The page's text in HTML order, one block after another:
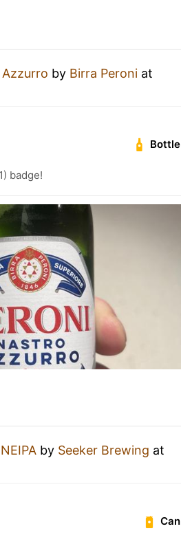
by Birra Peroni at
Bottle
badge!
by Seeker Brewing at
Can